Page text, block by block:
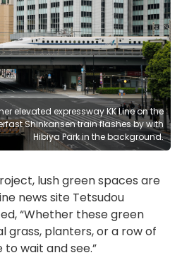
elevated expressway KK Line on the
Shinkansen train flashes by with
Hibiya Park in the background.
lush green spaces are
news site Tetsudou
“Whether these green
grass, planters, or a row of
to wait and see.”